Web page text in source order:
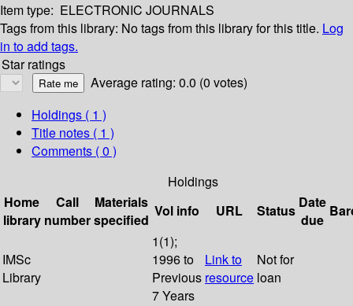
Item type: ELECTRONIC JOURNALS
Tags from this library: No tags from this library for this title. Log
in to add tags.
Star ratings
Average rating: 0.0 (0 votes)
Holdings ( 1 )
Title notes ( 1 )
Comments ( 0 )
Holdings
Home
library
Call
number
Materials
specified
Vol info URL Status Date
due
IMSc
Library
1(1);
1996 to
Previous
7 Years
Link to
resource
Not for
loan